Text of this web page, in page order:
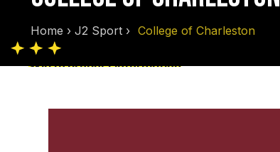
Home ›J2 Sport › College of Charleston
Skip to product information